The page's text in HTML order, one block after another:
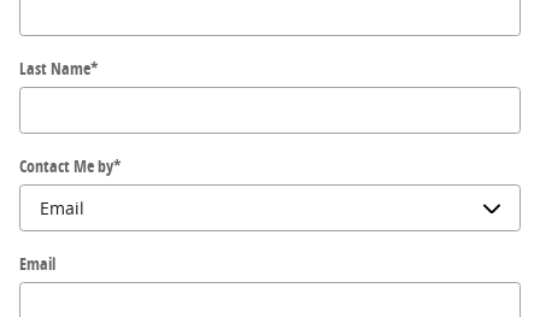
Last Name*
Contact Me by*
Email